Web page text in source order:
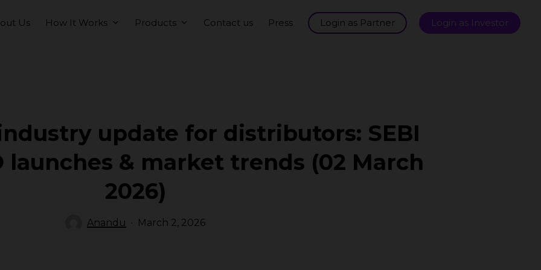
Us How It Works Products Contact us Press Login as Partner Login as Investor
update for distributors: SEBI
launches & market trends (02 March
2026)
Anandu March 2, 2026